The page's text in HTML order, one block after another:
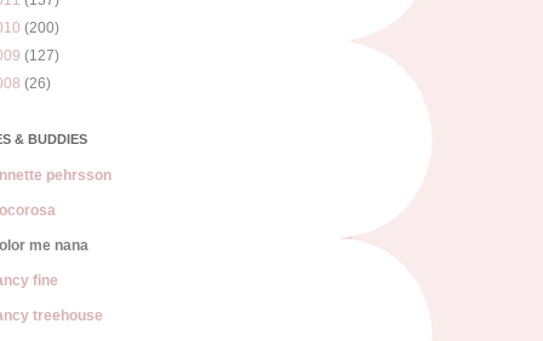
(200)
(127)
(26)
& BUDDIES
pehrsson
me nana
fine
treehouse